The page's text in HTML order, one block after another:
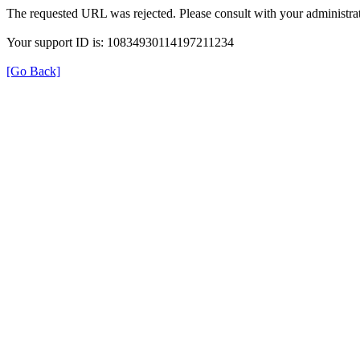
The requested URL was rejected. Please consult with your
Your support ID is: 10834930114197211234
[Go Back]